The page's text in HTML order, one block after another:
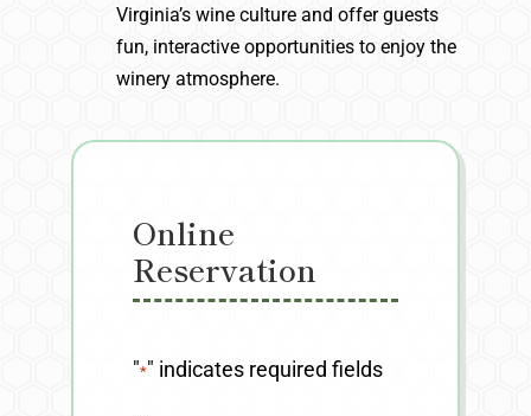
Virginia’s wine culture and offer guests
fun, interactive opportunities to enjoy the
winery atmosphere.
Online
Reservation
"*" indicates required fields